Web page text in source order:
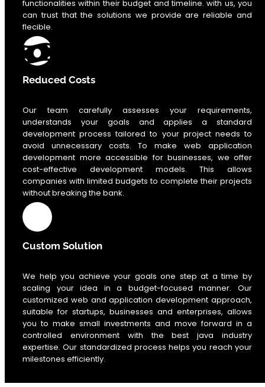
functionalities within their budget and timeline. with us, you
can trust that the solutions we provide are reliable and
flecible.
Reduced Costs
Our team carefully assesses your requirements,
understands your goals and applies a standard
development process tailored to your project needs to
avoid unnecessary costs. To make web application
development more accessible for businesses, we offer
cost-effective development models. This allows
companies with limited budgets to complete their projects
without breaking the bank.
Custom Solution
We help you achieve your goals one step at a time by
scaling your idea in a budget-focused manner. Our
customized web and application development approach,
suitable for startups, businesses and enterprises, allows
you to make small investments and move forward in a
controlled environment with the best java industry
expertise. Our standardized process helps you reach your
milestones efficiently.